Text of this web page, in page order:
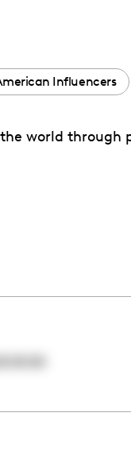
Influencers
world through